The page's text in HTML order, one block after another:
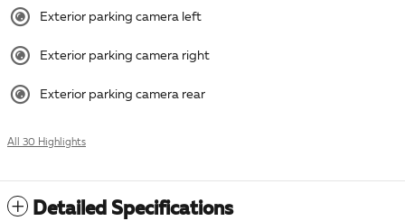
Exterior parking camera left
Exterior parking camera right
Exterior parking camera rear
All 30 Highlights
Detailed Specifications